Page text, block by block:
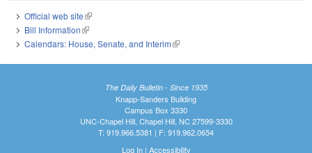
Official web site(link is external)
Bill Information(link is external)
Calendars: House, Senate, and Interim(link is external)
The Daily Bulletin - Since 1935
Knapp-Sanders Building
Campus Box 3330
UNC-Chapel Hill, Chapel Hill, NC 27599-3330
T: 919.966.5381 | F: 919.962.0654
Log In| Accessibility